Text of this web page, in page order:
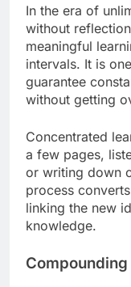
In the era of
without
meaningful
intervals. It is
guarantee
without getting
Concentrated
a few pages,
or writing down
process
linking the new
knowledge.